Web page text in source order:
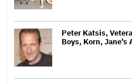
Peter Katsis,
Boys, Korn, Jane's